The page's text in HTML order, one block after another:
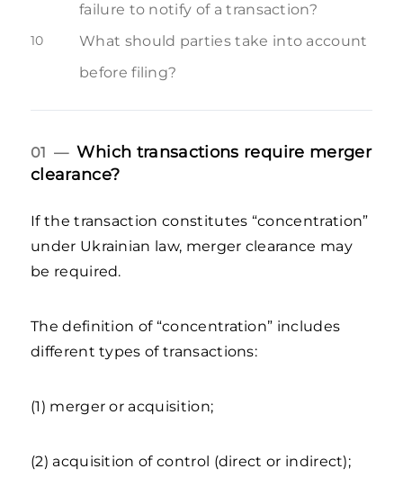
failure to notify of a transaction?
10
What should parties take into account
before filing?
01 —Which transactions require merger
clearance?
If the transaction constitutes “concentration”
under Ukrainian law, merger clearance may
be required.
The definition of “concentration” includes
different types of transactions:
(1) merger or acquisition;
(2) acquisition of control (direct or indirect);